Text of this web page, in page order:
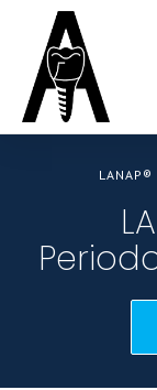
LANAP®